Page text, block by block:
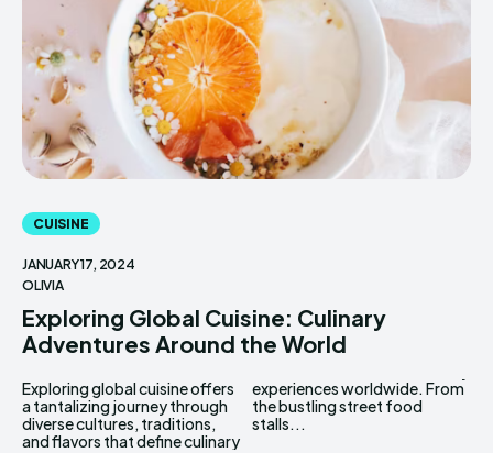
CUISINE
JANUARY 17, 2024
OLIVIA
Exploring Global Cuisine: Culinary
Adventures Around the World
Exploring global cuisine offers
a tantalizing journey through
diverse cultures, traditions,
and flavors that define culinary
experiences worldwide. From
the bustling street food
stalls...